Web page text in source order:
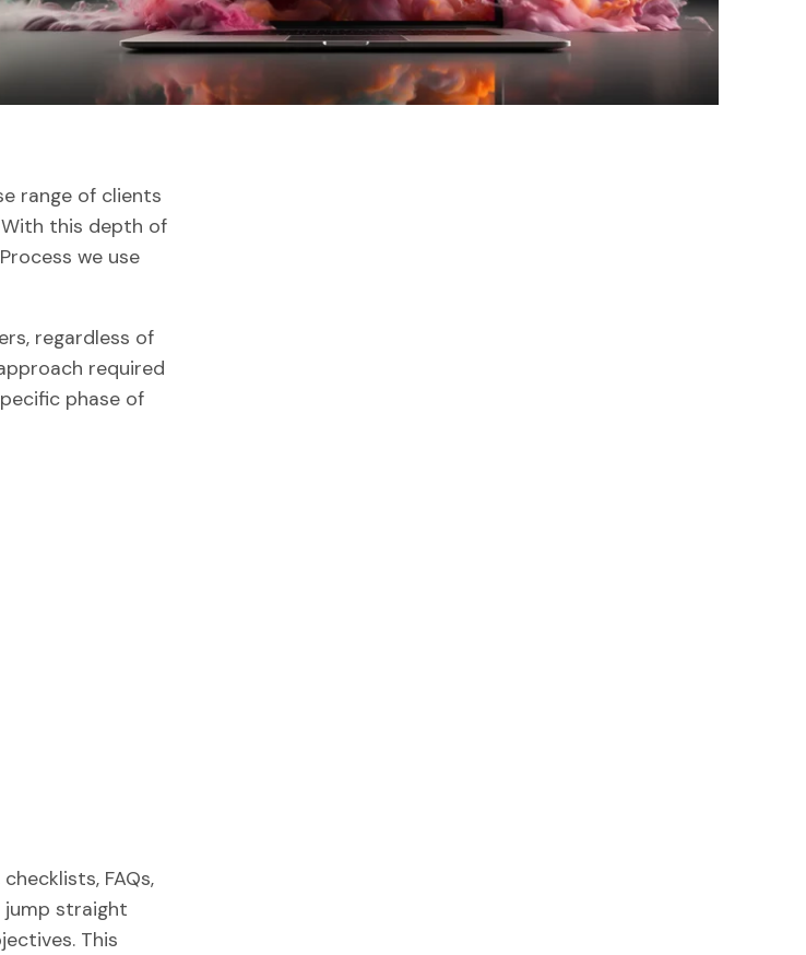
range of clients
this depth of
we use
regardless of
required
phase of
FAQs,
straight
This